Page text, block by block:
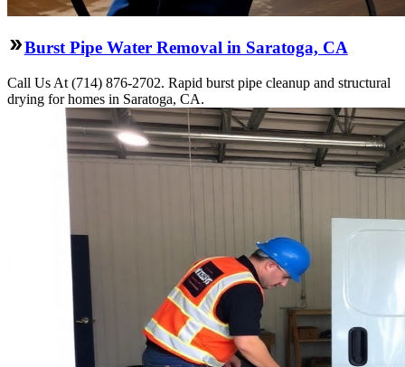
Burst Pipe Water Removal in Saratoga, CA
Call Us At (714) 876-2702. Rapid burst pipe cleanup and structural
drying for homes in Saratoga, CA.